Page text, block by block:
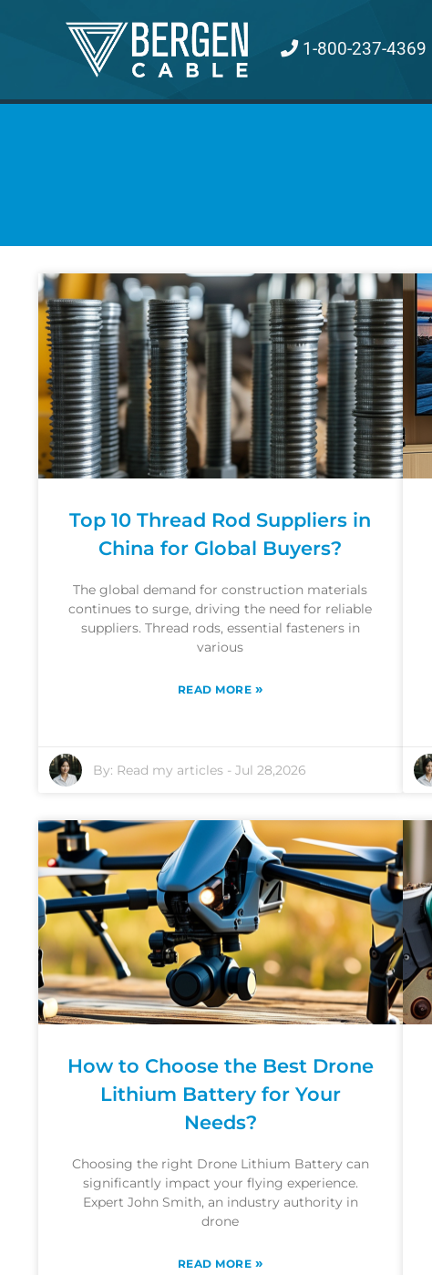
1-800-237-4369
Top 10 Thread Rod Suppliers in
China for Global Buyers?
The global demand for construction materials
continues to surge, driving the need for reliable
suppliers. Thread rods, essential fasteners in
various
READ MORE »
By: Read my articles - Jul 28,2026
How to Choose the Best Drone
Lithium Battery for Your
Needs?
Choosing the right Drone Lithium Battery can
significantly impact your flying experience.
Expert John Smith, an industry authority in
drone
READ MORE »